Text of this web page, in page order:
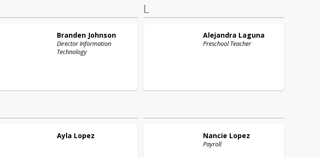
Branden Johnson
Director Information
Technology
L
Alejandra Laguna
Preschool Teacher
Ayla Lopez Nancie Lopez
Payroll